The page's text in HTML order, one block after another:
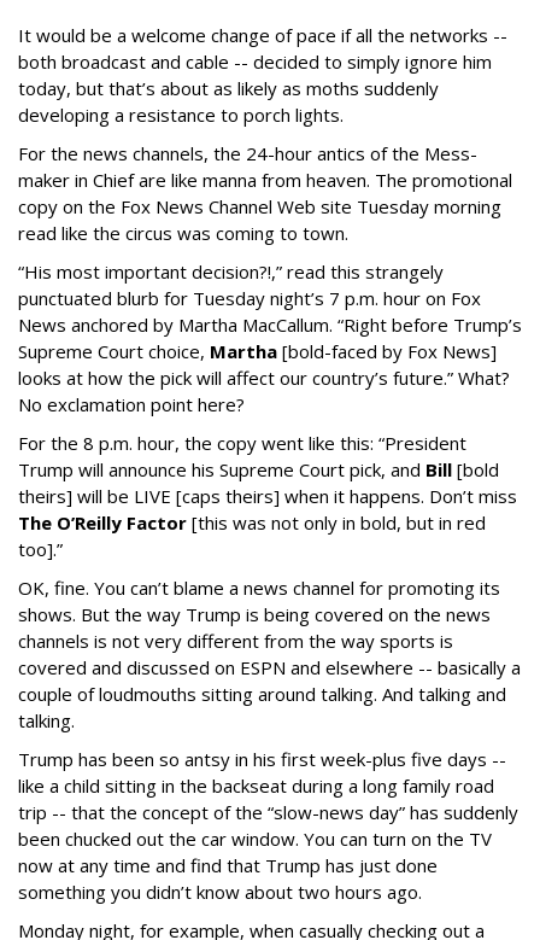
It would be a welcome change of pace if all the networks --
both broadcast and cable -- decided to simply ignore him
today, but that’s about as likely as moths suddenly
developing a resistance to porch lights.
For the news channels, the 24-hour antics of the Mess-
maker in Chief are like manna from heaven. The promotional
copy on the Fox News Channel Web site Tuesday morning
read like the circus was coming to town.
“His most important decision?!,” read this strangely
punctuated blurb for Tuesday night’s 7 p.m. hour on Fox
News anchored by Martha MacCallum. “Right before Trump’s
Supreme Court choice, Martha [bold-faced by Fox News]
looks at how the pick will affect our country’s future.” What?
No exclamation point here?
For the 8 p.m. hour, the copy went like this: “President
Trump will announce his Supreme Court pick, and Bill [bold
theirs] will be LIVE [caps theirs] when it happens. Don’t miss
The O’Reilly Factor [this was not only in bold, but in red
too].”
OK, fine. You can’t blame a news channel for promoting its
shows. But the way Trump is being covered on the news
channels is not very different from the way sports is
covered and discussed on ESPN and elsewhere -- basically a
couple of loudmouths sitting around talking. And talking and
talking.
Trump has been so antsy in his first week-plus five days --
like a child sitting in the backseat during a long family road
trip -- that the concept of the “slow-news day” has suddenly
been chucked out the car window. You can turn on the TV
now at any time and find that Trump has just done
something you didn’t know about two hours ago.
Monday night, for example, when casually checking out a